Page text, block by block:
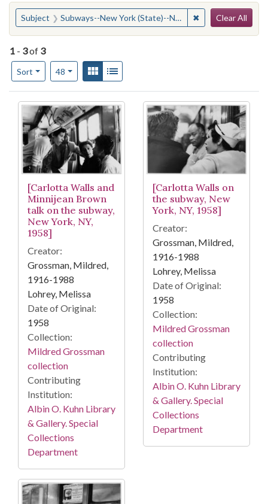
You searched for:
Subject Subways--New York (State)--New York ✖ Remove
Clear All
1 - 3of 3
Sort
Number of results to display per page
48per pageView results as:
Gallery
Search Results
[Carlotta Walls and
Minnijean Brown
talk on the subway,
New York, NY,
1958]
Creator:
Grossman, Mildred,
1916-1988
Lohrey, Melissa
Date of Original:
1958
Collection:
Mildred Grossman
collection
Contributing
Institution:
Albin O. Kuhn Library
& Gallery. Special
Collections
Department
[Carlotta Walls on
the subway, New
York, NY, 1958]
Creator:
Grossman, Mildred,
1916-1988
Lohrey, Melissa
Date of Original:
1958
Collection:
Mildred Grossman
collection
Contributing
Institution:
Albin O. Kuhn Library
& Gallery. Special
Collections
Department